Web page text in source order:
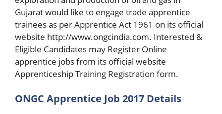
Gujarat would like to engage trade apprentice
trainees as per Apprentice Act 1961 on its official
website http://www.ongcindia.com. Interested &
Eligible Candidates may Register Online
apprentice jobs from its official website
Apprenticeship Training Registration form.
ONGC Apprentice Job 2017 Details